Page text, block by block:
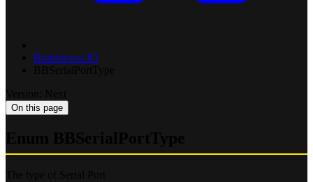
Brainboxes.IO
On this page